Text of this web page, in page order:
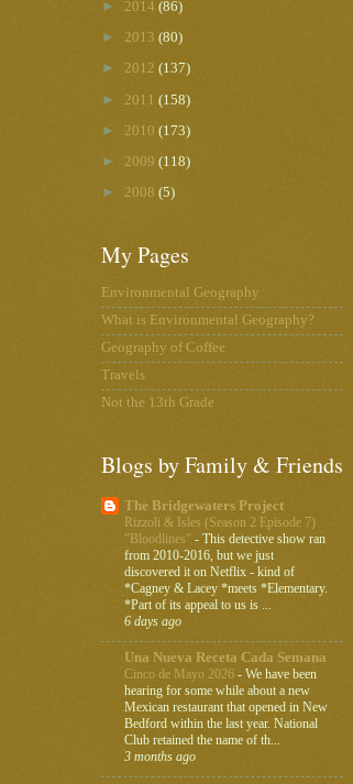
► 2014 (86)
► 2013 (80)
► 2012 (137)
► 2011 (158)
► 2010 (173)
► 2009 (118)
► 2008 (5)
My Pages
Environmental Geography
What is Environmental Geography?
Geography of Coffee
Travels
Not the 13th Grade
Blogs by Family & Friends
The Bridgewaters Project
Rizzoli & Isles (Season 2 Episode 7)
"Bloodlines" - This detective show ran
from 2010-2016, but we just
discovered it on Netflix - kind of
*Cagney & Lacey *meets *Elementary.
*Part of its appeal to us is ...
6 days ago
Una Nueva Receta Cada Semana
Cinco de Mayo 2026 - We have been
hearing for some while about a new
Mexican restaurant that opened in New
Bedford within the last year. National
Club retained the name of th...
3 months ago